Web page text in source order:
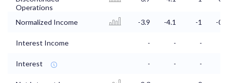
Operations
Normalized Income -3.9 -4.1 -1 -0.7
Interest Income - - -
Interest - - -